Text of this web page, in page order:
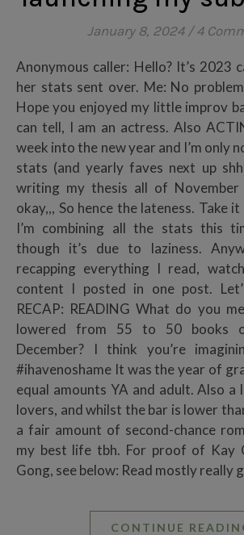
January 8, 2024 / 4
Anonymous caller: Hello? It’s 2023 calling. She wants
her stats sent over. Me: No
Hope you enjoyed my little improv
can tell, I am an actress. Also
week into the new year and I’m only
stats (and yearly faves next up
writing my thesis all of
okay,,, So hence the lateness. Take
I’m combining all the stats this
though it’s due to laziness.
recapping everything I read,
content I posted in one post.
RECAP: READING What do you
lowered from 55 to 50 books
December? I think you’re
#ihavenoshame It was the year of
equal amounts YA and adult. Also
lovers, and whilst the bar is lower
a fair amount of second-chance
my best life tbh. For proof of Kay
Gong, see below: Read mostly really
CONTINUE